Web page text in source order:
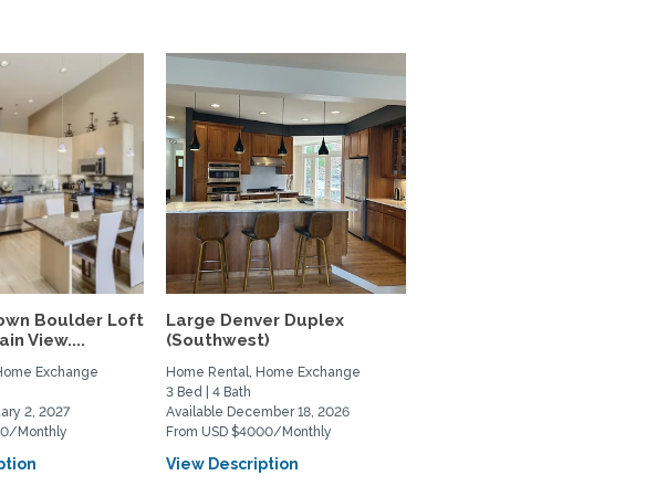
Boulder Loft
View....
Exchange
2, 2027
Monthly
Large Denver Duplex
(Southwest)
Home Rental, Home Exchange
3 Bed | 4 Bath
Available December 18, 2026
From USD $4000/Monthly
View Description